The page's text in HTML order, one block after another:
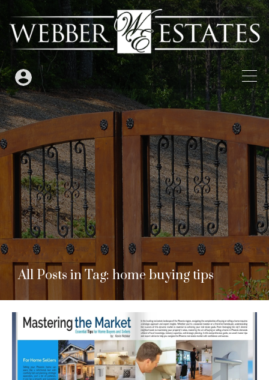
All Posts in Tag: home buying tips